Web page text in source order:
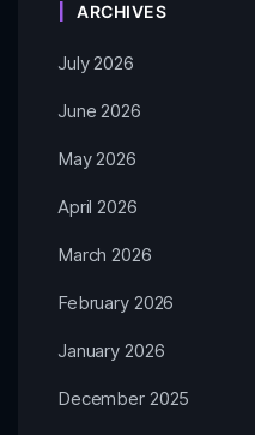
ARCHIVES
July 2026
June 2026
May 2026
April 2026
March 2026
February 2026
January 2026
December 2025